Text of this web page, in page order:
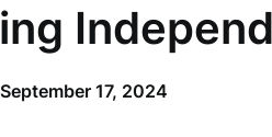
September 17, 2024